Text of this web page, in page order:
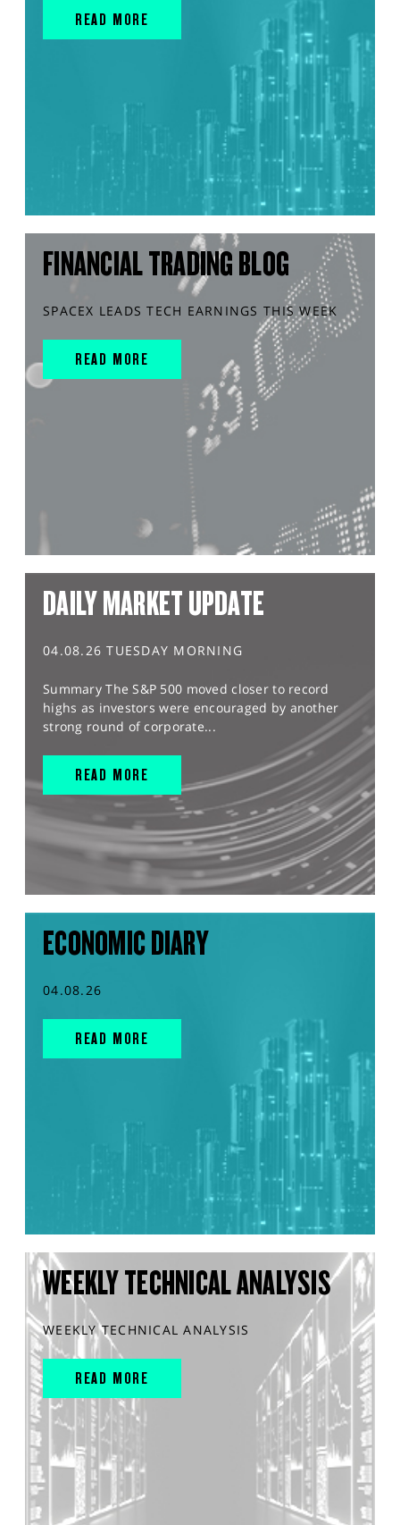
READ MORE
FINANCIAL TRADING BLOG
SPACEX LEADS TECH EARNINGS THIS WEEK
READ MORE
DAILY MARKET UPDATE
04.08.26 TUESDAY MORNING
Summary The S&P 500 moved closer to record
highs as investors were encouraged by another
strong round of corporate...
READ MORE
ECONOMIC DIARY
04.08.26
READ MORE
WEEKLY TECHNICAL ANALYSIS
WEEKLY TECHNICAL ANALYSIS
READ MORE